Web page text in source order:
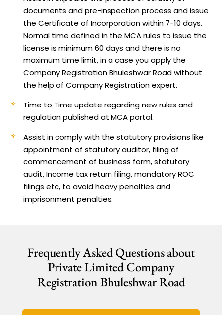
documents and pre-inspection process and issue
the Certificate of Incorporation within 7-10 days.
Normal time defined in the MCA rules to issue the
license is minimum 60 days and there is no
maximum time limit, in a case you apply the
Company Registration Bhuleshwar Road without
the help of Company Registration expert.
Time to Time update regarding new rules and
regulation published at MCA portal.
Assist in comply with the statutory provisions like
appointment of statutory auditor, filing of
commencement of business form, statutory
audit, Income tax return filing, mandatory ROC
filings etc, to avoid heavy penalties and
imprisonment penalties.
Frequently Asked Questions about
Private Limited Company
Registration Bhuleshwar Road